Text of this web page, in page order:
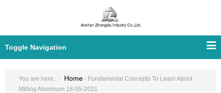
Toggle Navigation
You are here: Home - Fundamental Concepts To Learn About
Milling Aluminum 18-05-2021